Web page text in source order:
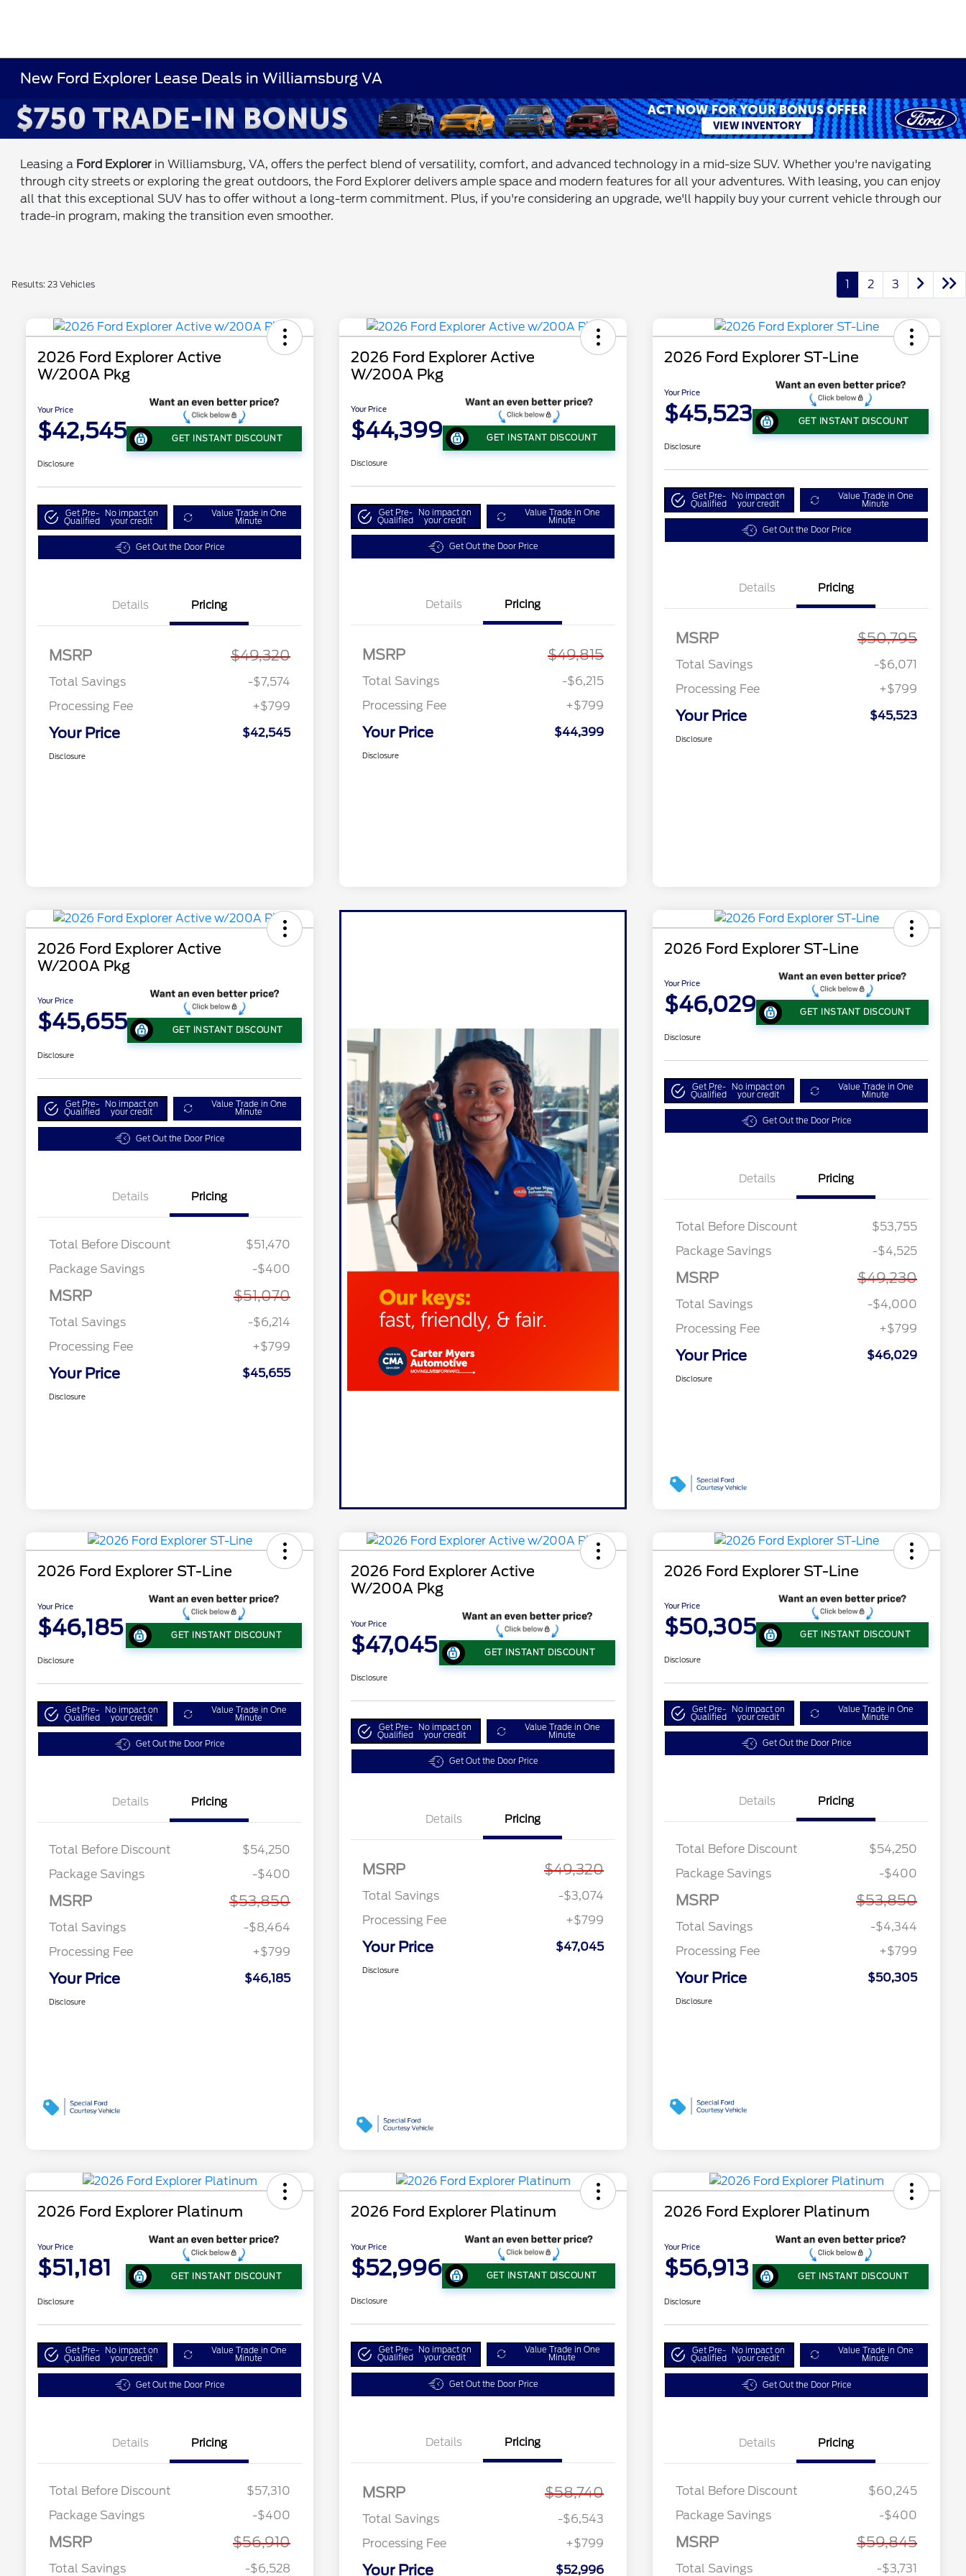
New Ford Explorer Lease Deals in Williamsburg VA
Leasing a Ford Explorer in Williamsburg, VA, offers the perfect blend of versatility, comfort, and advanced technology in a mid-size SUV. Whether you're navigating
through city streets or exploring the great outdoors, the Ford Explorer delivers ample space and modern features for all your adventures. With leasing, you can enjoy
all that this exceptional SUV has to offer without a long-term commitment. Plus, if you're considering an upgrade, we'll happily buy your current vehicle through our
trade-in program, making the transition even smoother.
Results: 23 Vehicles 1 2 3
2026 Ford Explorer Active
W/200A Pkg
Your Price
$42,545 GET INSTANT DISCOUNT
Disclosure
Get Pre-
Qualified
No impact on
your credit
Value Trade in One
Minute
Get Out the Door Price
Details Pricing
MSRP $49,320
Total Savings
-$7,574
Processing Fee
+$799
Your Price $42,545
Disclosure
2026 Ford Explorer Active
W/200A Pkg
Your Price
$44,399 GET INSTANT DISCOUNT
Disclosure
Get Pre-
Qualified
No impact on
your credit
Value Trade in One
Minute
Get Out the Door Price
Details Pricing
MSRP $49,815
Total Savings
-$6,215
Processing Fee
+$799
Your Price $44,399
Disclosure
2026 Ford Explorer ST-Line
Your Price
$45,523 GET INSTANT DISCOUNT
Disclosure
Get Pre-
Qualified
No impact on
your credit
Value Trade in One
Minute
Get Out the Door Price
Details Pricing
MSRP $50,795
Total Savings
-$6,071
Processing Fee
+$799
Your Price $45,523
Disclosure
2026 Ford Explorer Active
W/200A Pkg
Your Price
$45,655 GET INSTANT DISCOUNT
Disclosure
Get Pre-
Qualified
No impact on
your credit
Value Trade in One
Minute
Get Out the Door Price
Details Pricing
Total Before Discount
$51,470
Package Savings
-$400
MSRP $51,070
Total Savings
-$6,214
Processing Fee
+$799
Your Price $45,655
Disclosure
2026 Ford Explorer ST-Line
Your Price
$46,029 GET INSTANT DISCOUNT
Disclosure
Get Pre-
Qualified
No impact on
your credit
Value Trade in One
Minute
Get Out the Door Price
Details Pricing
Total Before Discount
$53,755
Package Savings
-$4,525
MSRP $49,230
Total Savings
-$4,000
Processing Fee
+$799
Your Price $46,029
Disclosure
2026 Ford Explorer ST-Line
Your Price
$46,185 GET INSTANT DISCOUNT
Disclosure
Get Pre-
Qualified
No impact on
your credit
Value Trade in One
Minute
Get Out the Door Price
Details Pricing
Total Before Discount
$54,250
Package Savings
-$400
MSRP $53,850
Total Savings
-$8,464
Processing Fee
+$799
Your Price $46,185
Disclosure
2026 Ford Explorer Active
W/200A Pkg
Your Price
$47,045 GET INSTANT DISCOUNT
Disclosure
Get Pre-
Qualified
No impact on
your credit
Value Trade in One
Minute
Get Out the Door Price
Details Pricing
MSRP $49,320
Total Savings
-$3,074
Processing Fee
+$799
Your Price $47,045
Disclosure
2026 Ford Explorer ST-Line
Your Price
$50,305 GET INSTANT DISCOUNT
Disclosure
Get Pre-
Qualified
No impact on
your credit
Value Trade in One
Minute
Get Out the Door Price
Details Pricing
Total Before Discount
$54,250
Package Savings
-$400
MSRP $53,850
Total Savings
-$4,344
Processing Fee
+$799
Your Price $50,305
Disclosure
2026 Ford Explorer Platinum
Your Price
$51,181 GET INSTANT DISCOUNT
Disclosure
Get Pre-
Qualified
No impact on
your credit
Value Trade in One
Minute
Get Out the Door Price
Details Pricing
Total Before Discount
$57,310
Package Savings
-$400
MSRP $56,910
Total Savings -$6,528
2026 Ford Explorer Platinum
Your Price
$52,996 GET INSTANT DISCOUNT
Disclosure
Get Pre-
Qualified
No impact on
your credit
Value Trade in One
Minute
Get Out the Door Price
Details Pricing
MSRP $58,740
Total Savings
-$6,543
Processing Fee
+$799
Your Price $52,996
2026 Ford Explorer Platinum
Your Price
$56,913 GET INSTANT DISCOUNT
Disclosure
Get Pre-
Qualified
No impact on
your credit
Value Trade in One
Minute
Get Out the Door Price
Details Pricing
Total Before Discount
$60,245
Package Savings
-$400
MSRP $59,845
Total Savings -$3,731